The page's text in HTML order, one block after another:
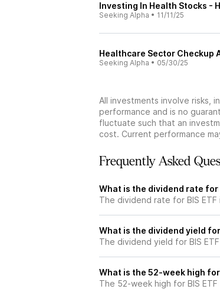
Investing In Health Stocks -
Seeking Alpha • 11/11/25
Healthcare Sector Checkup
Seeking Alpha • 05/30/25
All investments involve risks,
performance and is no
fluctuate such that an
cost. Current performance
Frequently Asked
What is the dividend rate for
The dividend rate for BIS ETF
What is the dividend yield for
The dividend yield for BIS
What is the 52-week high for
The 52-week high for BIS